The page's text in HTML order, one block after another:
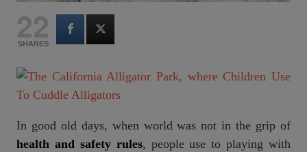
22
SHARES
In good old days, when world was not in the grip of
health and safety rules, people use to playing with